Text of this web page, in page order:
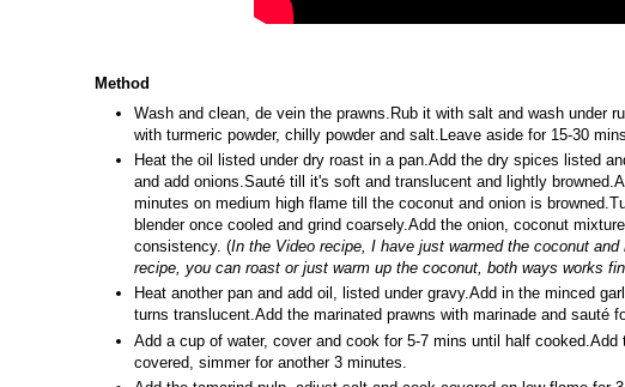
Method
Wash and clean, de vein the prawns.Rub it with salt and wash under
with turmeric powder, chilly powder and salt.Leave aside for 15-30 mins.
Heat the oil listed under dry roast in a pan.Add the dry spices listed
and add onions.Sauté till it's soft and translucent and lightly
minutes on medium high flame till the coconut and onion is
blender once cooled and grind coarsely.Add the onion, coconut
consistency. (In the Video recipe, I have just warmed the coconut
recipe, you can roast or just warm up the coconut, both ways works
Heat another pan and add oil, listed under gravy.Add in the minced
turns translucent.Add the marinated prawns with marinade and sauté
Add a cup of water, cover and cook for 5-7 mins until half
covered, simmer for another 3 minutes.